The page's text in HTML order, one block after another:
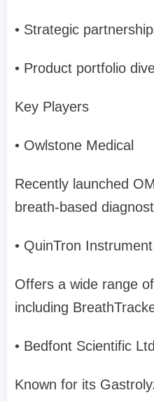
• Strategic
• Product portfolio
Key Players
• Owlstone Medical
Recently launched
breath-based
• QuinTron
Offers a wide range
including
• Bedfont Scientific
Known for its